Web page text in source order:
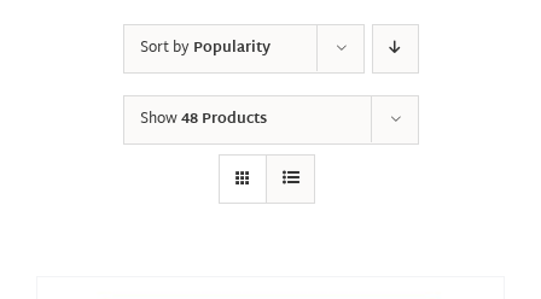
Sort byPopularity
Show48 Products